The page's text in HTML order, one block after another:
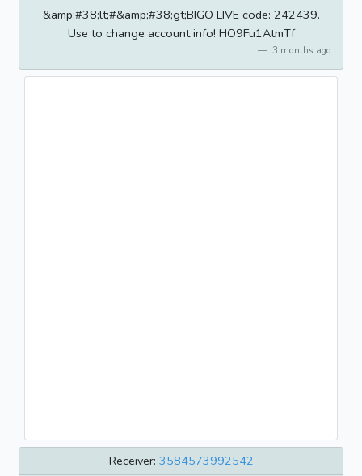
&amp;#38;lt;#&amp;#38;gt;BIGO LIVE code: 242439.
Use to change account info! HO9Fu1AtmTf
3 months ago
Receiver: 3584573992542